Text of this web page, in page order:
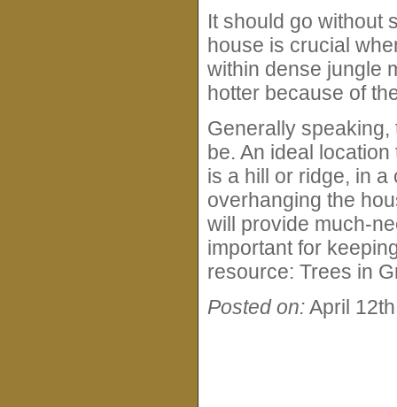
It should go without
house is crucial
within dense jungle
hotter because of
Generally
be. An ideal
is a hill or ridge, in
overhanging the
will provide much-
important for
resource: Trees in
Posted on:April